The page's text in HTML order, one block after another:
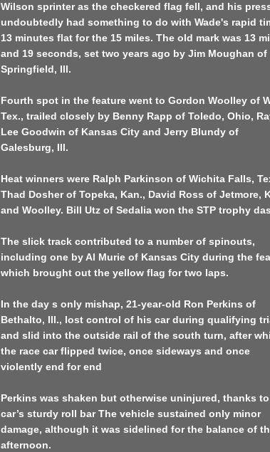
Wilson sprinter as the checkered flag fell, and his
undoubtedly had something to do with Wade's rapid
13 minutes flat for the 15 miles. The old mark was 13
and 19 seconds, set two years ago by Jim Moughan of
Springfield, Ill.
Fourth spot in the feature went to Gordon Woolley of
Tex., trailed closely by Benny Rapp of Toledo, Ohio,
Lee Goodwin of Kansas City and Jerry Blundy of
Galesburg, Ill.
Heat winners were Ralph Parkinson of Wichita Falls,
Thad Dosher of Topeka, Kan., David Ross of Jetmore,
and Woolley. Bill Utz of Sedalia won the STP trophy
The slick track contributed to a number of spinouts,
including one by Al Murie of Kansas City during the
which brought out the yellow flag for two laps.
In the day s only mishap, 21-year-old Ron Perkins of
Bethalto, Ill., lost control of his car during qualifying
and slid into the outside rail of the south turn, after
the race car flipped twice, once sideways and once
violently end for end
Perkins was shaken but otherwise uninjured, thanks
car’s sturdy roll bar The vehicle sustained only minor
damage, although it was sidelined for the balance of
afternoon.